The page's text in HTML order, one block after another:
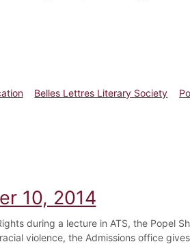
Belles Lettres Literary Society
2014
10, 2014
during a lecture in ATS, the Popel
violence, the Admissions office